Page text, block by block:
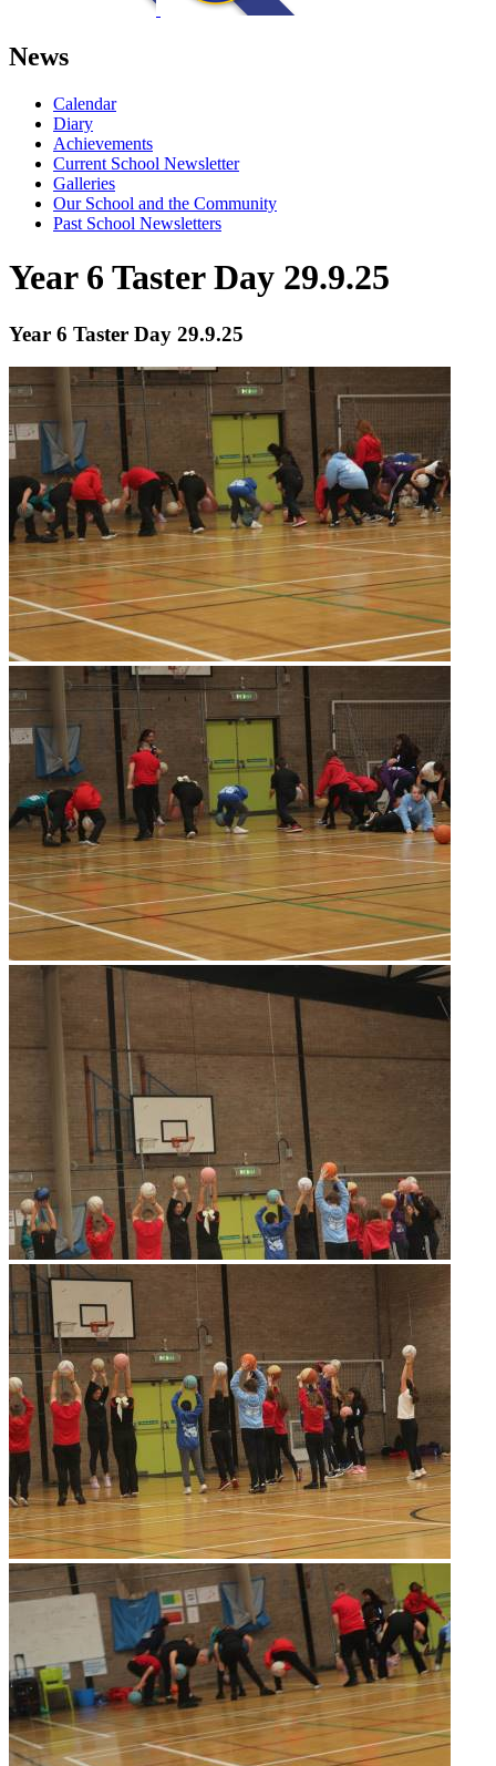
News
Calendar
Diary
Achievements
Current School Newsletter
Galleries
Our School and the Community
Past School Newsletters
Year 6 Taster Day 29.9.25
Year 6 Taster Day 29.9.25